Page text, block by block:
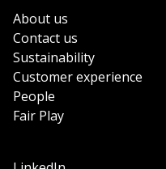
About us
Contact us
Sustainability
Customer experience
People
Fair Play